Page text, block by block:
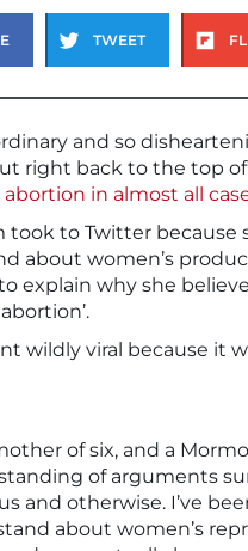
TWEET
and so
right back to the top
in almost all
took to Twitter because
about women’s
explain why she
wildly viral because it
of six, and a
of arguments
and otherwise. I’ve
about women’s